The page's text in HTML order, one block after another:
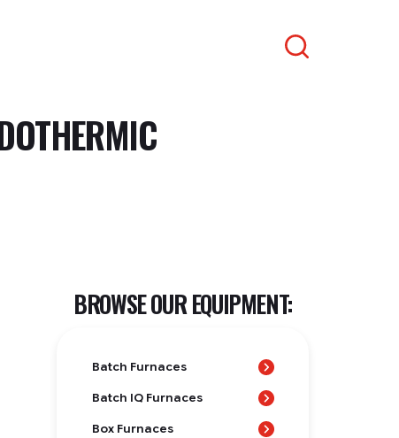
BROWSE OUR EQUIPMENT:
Batch Furnaces
Batch IQ Furnaces
Box Furnaces